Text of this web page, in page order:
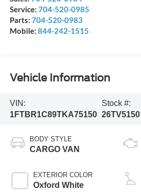
Service: 704-520-0985
Parts: 704-520-0983
Mobile: 844-242-1515
Vehicle Information
VIN:
1FTBR1C89TKA75150
Stock #:
26TV5150
BODY STYLE
CARGO VAN
EXTERIOR COLOR
Oxford White